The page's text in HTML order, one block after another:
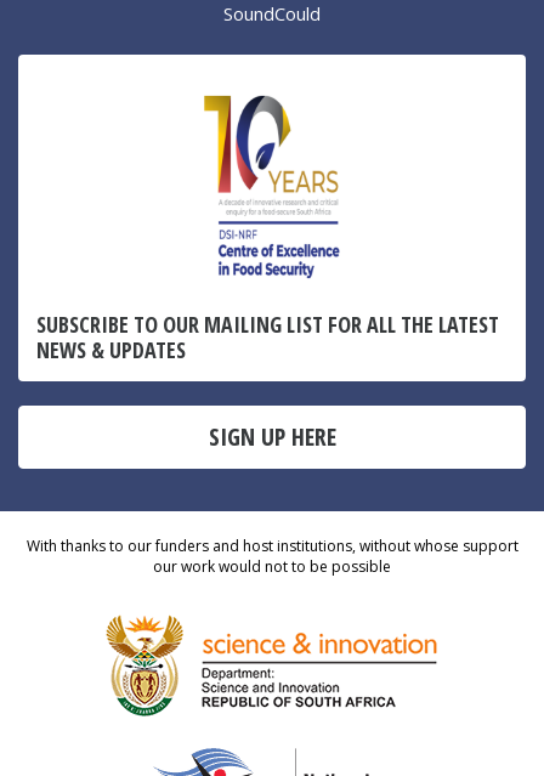
SoundCould
SUBSCRIBE TO OUR MAILING LIST FOR ALL THE LATEST
NEWS & UPDATES
SIGN UP HERE
With thanks to our funders and host institutions, without whose support
our work would not to be possible